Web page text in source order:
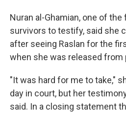
Nuran al-Ghamian, one of
survivors to testify, said she
after seeing Raslan for the
when she was released from
"It was hard for me to take,"
day in court, but her
said. In a closing statement